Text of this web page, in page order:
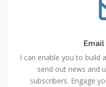
I can enable you to build
send out news and
subscribers. Engage